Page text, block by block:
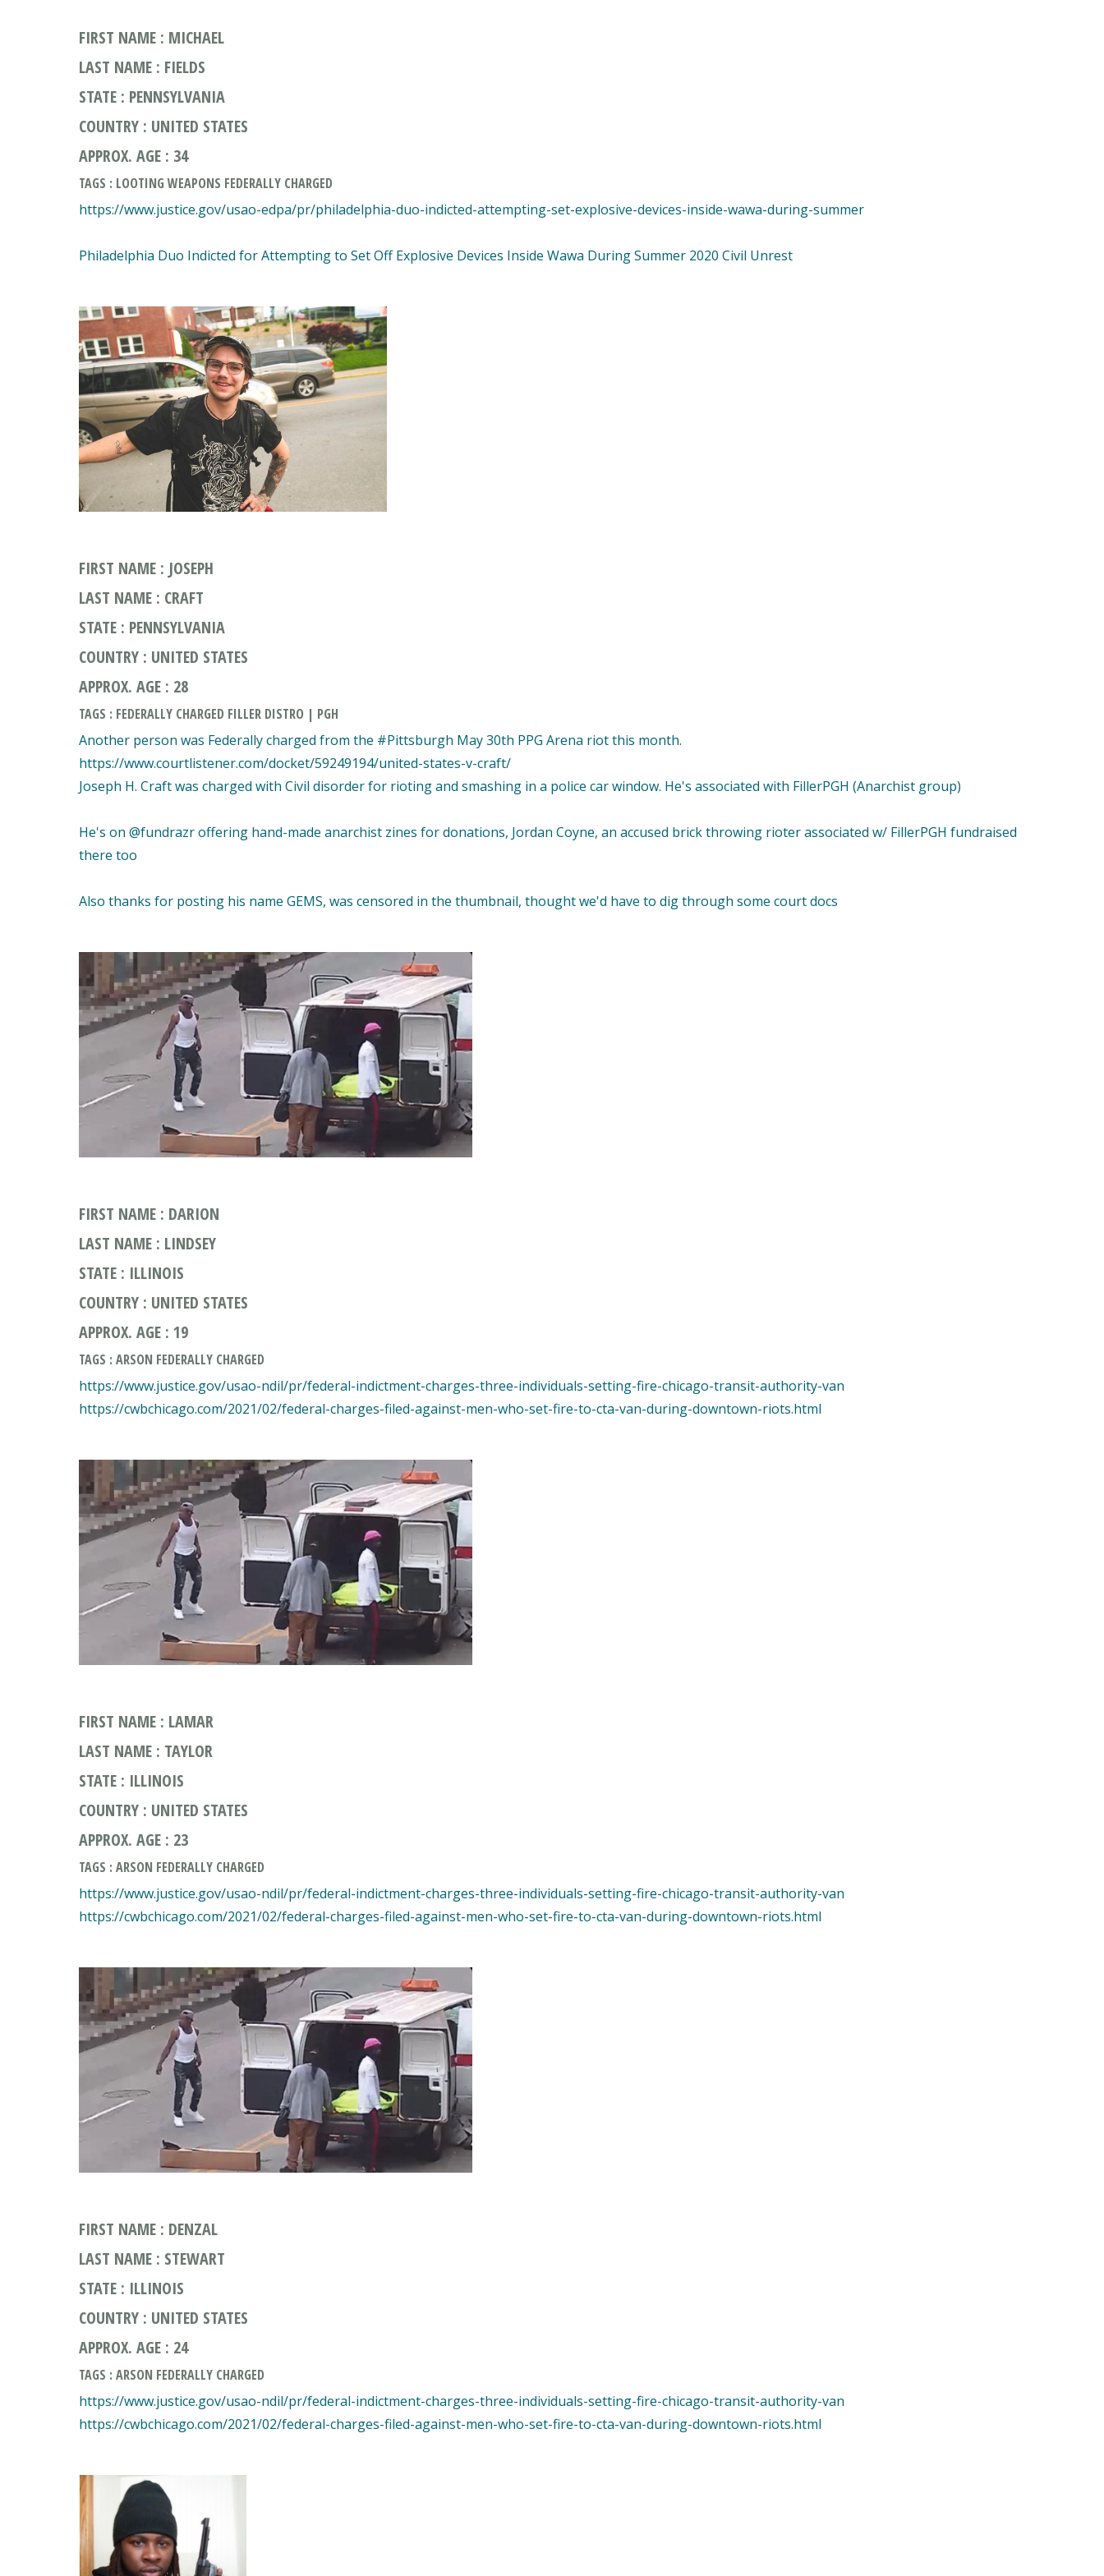
FIRST NAME : MICHAEL
LAST NAME : FIELDS
STATE : PENNSYLVANIA
COUNTRY : UNITED STATES
APPROX. AGE : 34
TAGS : LOOTING WEAPONS FEDERALLY CHARGED
https://www.justice.gov/usao-edpa/pr/philadelphia-duo-indicted-attempting-set-explosive-devices-inside-wawa-during-summer
FIRST NAME : JOSEPH
LAST NAME : CRAFT
STATE : PENNSYLVANIA
COUNTRY : UNITED STATES
APPROX. AGE : 28
TAGS : FEDERALLY CHARGED FILLER DISTRO | PGH
Another person was Federally charged from the #Pittsburgh May 30th PPG Arena riot this month.
https://www.courtlistener.com/docket/59249194/united-states-v-craft/
Joseph H. Craft was charged with Civil disorder for rioting and smashing in a police car window. He's associated with FillerPGH (Anarchist group)
He's on @fundrazr offering hand-made anarchist zines for donations, Jordan Coyne, an accused brick throwing rioter associated w/ FillerPGH fundraised
there too
Also thanks for posting his name GEMS, was censored in the thumbnail, thought we'd have to dig through some court docs
FIRST NAME : DARION
LAST NAME : LINDSEY
STATE : ILLINOIS
COUNTRY : UNITED STATES
APPROX. AGE : 19
TAGS : ARSON FEDERALLY CHARGED
https://www.justice.gov/usao-ndil/pr/federal-indictment-charges-three-individuals-setting-fire-chicago-transit-authority-van
https://cwbchicago.com/2021/02/federal-charges-filed-against-men-who-set-fire-to-cta-van-during-downtown-riots.html
FIRST NAME : LAMAR
LAST NAME : TAYLOR
STATE : ILLINOIS
COUNTRY : UNITED STATES
APPROX. AGE : 23
TAGS : ARSON FEDERALLY CHARGED
https://www.justice.gov/usao-ndil/pr/federal-indictment-charges-three-individuals-setting-fire-chicago-transit-authority-van
https://cwbchicago.com/2021/02/federal-charges-filed-against-men-who-set-fire-to-cta-van-during-downtown-riots.html
FIRST NAME : DENZAL
LAST NAME : STEWART
STATE : ILLINOIS
COUNTRY : UNITED STATES
APPROX. AGE : 24
TAGS : ARSON FEDERALLY CHARGED
https://www.justice.gov/usao-ndil/pr/federal-indictment-charges-three-individuals-setting-fire-chicago-transit-authority-van
https://cwbchicago.com/2021/02/federal-charges-filed-against-men-who-set-fire-to-cta-van-during-downtown-riots.html